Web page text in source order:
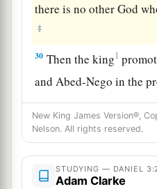
there is no other God
‡
30 Then the king1
and Abed-Nego in the
New King James Version®,
Nelson. All rights reserved.
STUDYING — DANIEL
Adam Clarke